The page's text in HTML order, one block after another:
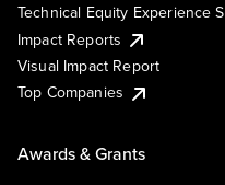
Technical Equity Experience
Impact Reports
Visual Impact Report
Top Companies
Awards & Grants